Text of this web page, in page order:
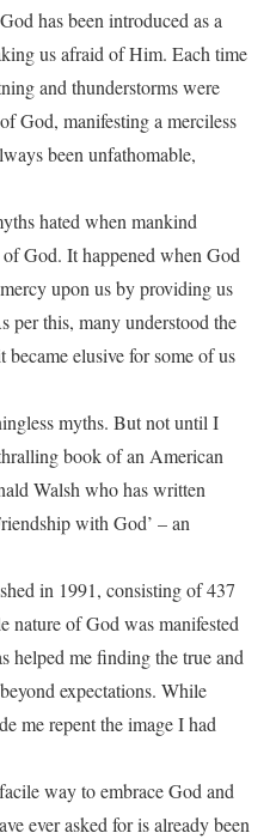
has been introduced as a
us afraid of Him. Each time
and thunderstorms were
God, manifesting a merciless
been unfathomable,
hated when mankind
God. It happened when God
upon us by providing us
per this, many understood the
elusive for some of us
myths. But not until I
book of an American
Walsh who has written
with God’ – an
in 1991, consisting of 437
nature of God was manifested
helped me finding the true and
expectations. While
me repent the image I had
way to embrace God and
ever asked for is already been